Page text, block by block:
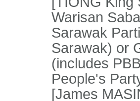
Warisan
Sarawak
Sarawak) or
(includes
People's
[James